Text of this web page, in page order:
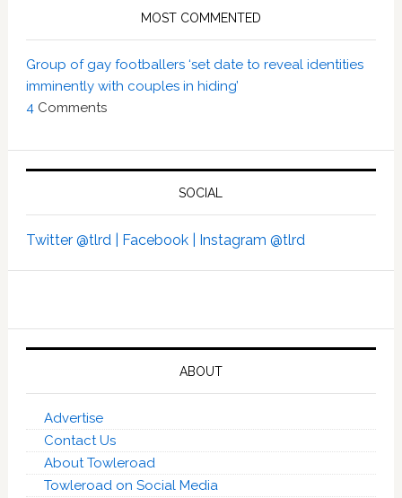
MOST COMMENTED
Group of gay footballers ‘set date to reveal identities
imminently with couples in hiding’
4 Comments
SOCIAL
Twitter @tlrd | Facebook | Instagram @tlrd
ABOUT
Advertise
Contact Us
About Towleroad
Towleroad on Social Media